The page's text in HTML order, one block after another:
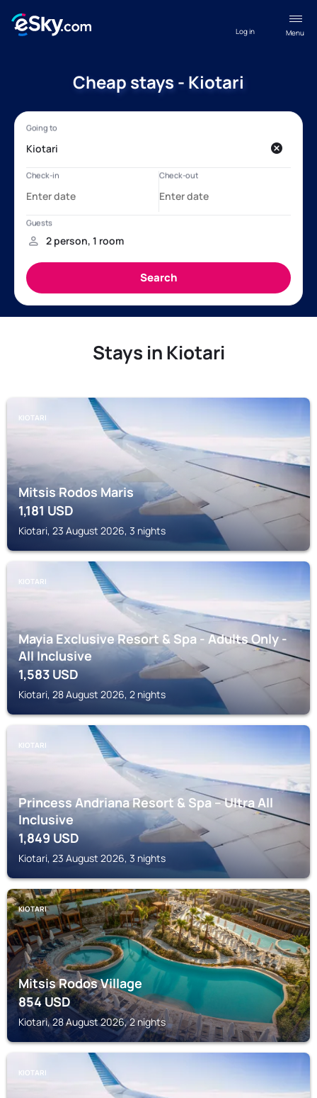
Menu
Log in
Cheap stays - Kiotari
Stays in Kiotari
KIOTARI
Mitsis Rodos Maris
1,181USD
Kiotari, 23 August 2026, 3 nights
KIOTARI
Mayia Exclusive Resort & Spa - Adults Only -
All Inclusive
1,583USD
Kiotari, 28 August 2026, 2 nights
KIOTARI
Princess Andriana Resort & Spa – Ultra All
Inclusive
1,849USD
Kiotari, 23 August 2026, 3 nights
KIOTARI
Mitsis Rodos Village
854 USD
Kiotari, 28 August 2026, 2 nights
KIOTARI